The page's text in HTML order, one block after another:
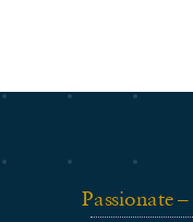
Passionate